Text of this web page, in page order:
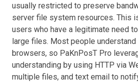
usually restricted to preserve
server file system resources. This
users who have a legitimate need
large files. Most people understand
browsers, so PaKnPosT Pro
understanding by using HTTP via
multiple files, and text email to